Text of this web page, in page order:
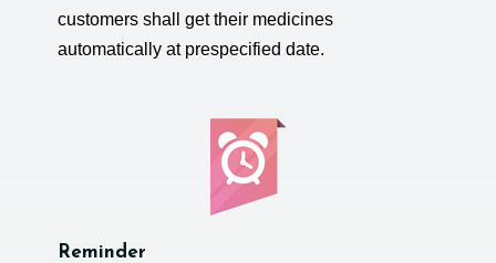
customers shall get their medicines
automatically at prespecified date.
Reminder